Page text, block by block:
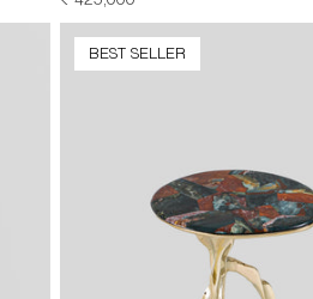
PRICE
BEST SELLER